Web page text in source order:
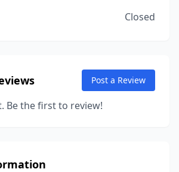
Closed
Post a Review
Be the first to review!